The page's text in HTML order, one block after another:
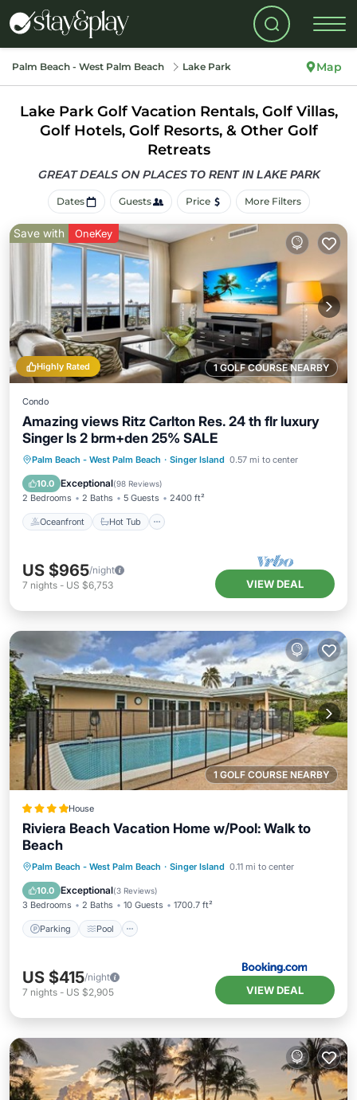
Palm Beach - West Palm Beach Lake Park Map
Lake Park Golf Vacation Rentals, Golf Villas,
Golf Hotels, Golf Resorts, & Other Golf
Retreats
GREAT DEALS ON PLACES TO RENT IN LAKE PARK
Dates Guests Price More Filters
1 GOLF COURSE NEARBY
Highly Rated
Save with OneKey
Condo
Amazing views Ritz Carlton Res. 24 th flr luxury
Singer Is 2 brm+den 25% SALE
Palm Beach - West Palm Beach · Singer Island 0.57 mi to center
10.0 Exceptional(98 Reviews)
2 Bedrooms 2 Baths 5 Guests 2400 ft²
Oceanfront Hot Tub
Oceanfront Hot Tub
Parking
Pool
US $965/night
7 nights - US $6,753 VIEW DEAL
1 GOLF COURSE NEARBY
House
Riviera Beach Vacation Home w/Pool: Walk to
Beach
Palm Beach - West Palm Beach · Singer Island 0.11 mi to center
10.0 Exceptional(3 Reviews)
3 Bedrooms 2 Baths 10 Guests 1700.7 ft²
Parking Pool
Parking Pool
Balcony/Terrace
View
US $415/night
7 nights - US $2,905 VIEW DEAL